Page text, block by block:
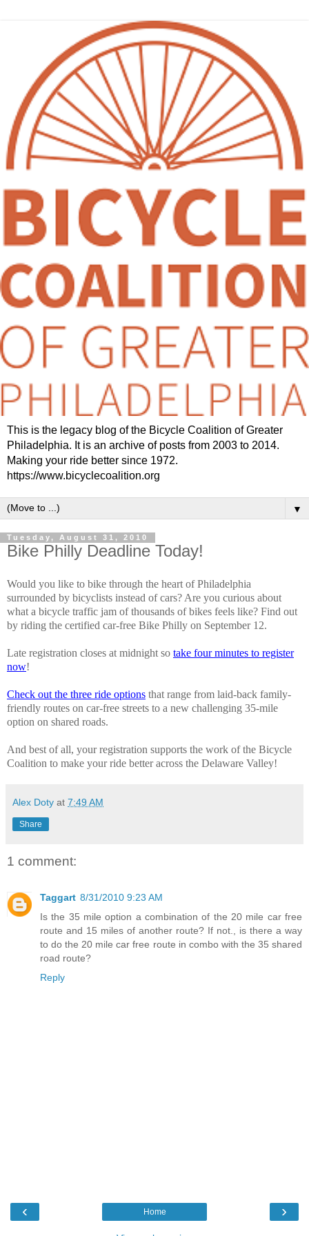
This is the legacy blog of the Bicycle Coalition of Greater
Philadelphia. It is an archive of posts from 2003 to 2014.
Making your ride better since 1972.
https://www.bicyclecoalition.org
▼
Tuesday, August 31, 2010
Bike Philly Deadline Today!
Would you like to bike through the heart of Philadelphia
surrounded by bicyclists instead of cars? Are you curious about
what a bicycle traffic jam of thousands of bikes feels like? Find out
by riding the certified car-free Bike Philly on September 12.
Late registration closes at midnight so take four minutes to register
now!
Check out the three ride options that range from laid-back family-
friendly routes on car-free streets to a new challenging 35-mile
option on shared roads.
And best of all, your registration supports the work of the Bicycle
Coalition to make your ride better across the Delaware Valley!
Alex Doty at 7:49 AM
Share
1 comment:
Taggart 8/31/2010 9:23 AM
Is the 35 mile option a combination of the 20 mile car free
route and 15 miles of another route? If not., is there a way
to do the 20 mile car free route in combo with the 35 shared
road route?
Reply
‹ ›
Home